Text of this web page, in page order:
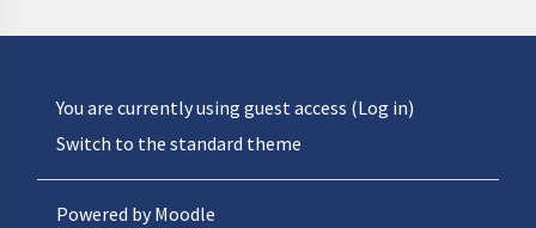
You are currently using guest access (Log in)
Switch to the standard theme
Powered byMoodle